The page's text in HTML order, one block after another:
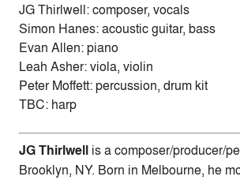
JG Thirlwell: composer, vocals
Simon Hanes: acoustic guitar, bass
Evan Allen: piano
Leah Asher: viola, violin
Peter Moffett: percussion, drum kit
TBC: harp
JG Thirlwell is a composer/producer/
Brooklyn, NY. Born in Melbourne, he